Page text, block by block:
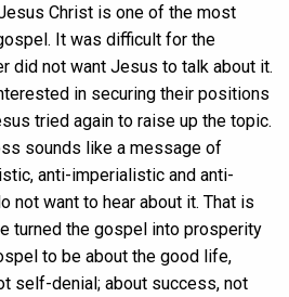
Christ is one of the most
It was difficult for the
did not want Jesus to talk about it.
in securing their positions
tried again to raise up the topic.
sounds like a message of
anti-imperialistic and anti-
not want to hear about it. That is
turned the gospel into prosperity
to be about the good life,
self-denial; about success, not